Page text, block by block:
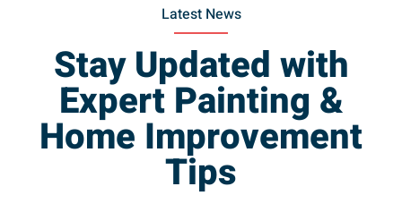
Latest News
Stay Updated with
Expert Painting &
Home Improvement
Tips